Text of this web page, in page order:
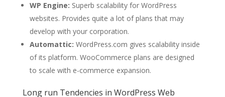
WP Engine: Superb scalability for WordPress
websites. Provides quite a lot of plans that may
develop with your corporation.
Automattic: WordPress.com gives scalability inside
of its platform. WooCommerce plans are designed
to scale with e-commerce expansion.
Long run Tendencies in WordPress Web